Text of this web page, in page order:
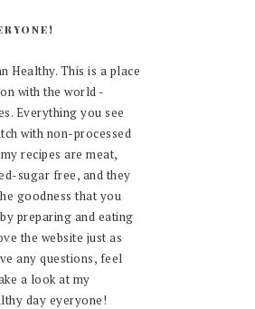
Healthy. This is a place
with the world -
Everything you see
with non-processed
recipes are meat,
sugar free, and they
goodness that you
preparing and eating
the website just as
any questions, feel
a look at my
day eyeryone!